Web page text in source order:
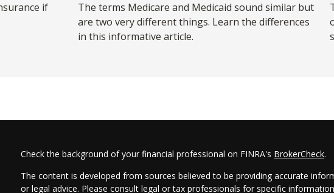
if
The terms Medicare and Medicaid sound similar but
are two very different things. Learn the differences
in this informative article.
Check the background of your financial professional on FINRA's BrokerCheck.
The content is developed from sources believed to be providing accurate
or legal advice. Please consult legal or tax professionals for specific